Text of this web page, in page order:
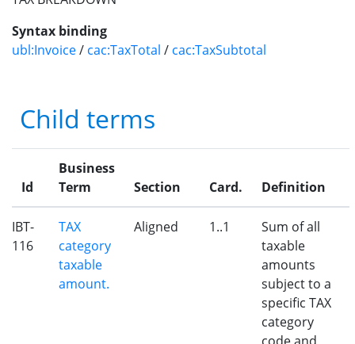
Syntax binding
ubl:Invoice/ cac:TaxTotal / cac:TaxSubtotal
Child terms
Id
Business
Term
Section Card. Definition
IBT-
116
TAX
category
taxable
amount.
Aligned 1..1
Sum of all
taxable
amounts
subject to a
specific TAX
category